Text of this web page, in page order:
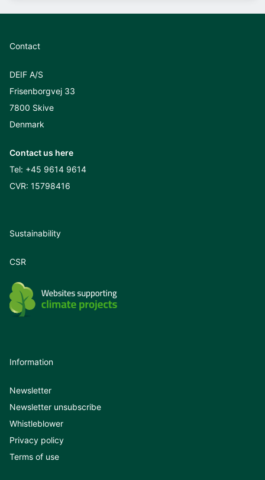
Contact
DEIF A/S
Frisenborgvej 33
7800 Skive
Denmark
Contact us here
Tel: +45 9614 9614
CVR: 15798416
Sustainability
CSR
Information
Newsletter
Newsletter unsubscribe
Whistleblower
Privacy policy
Terms of use